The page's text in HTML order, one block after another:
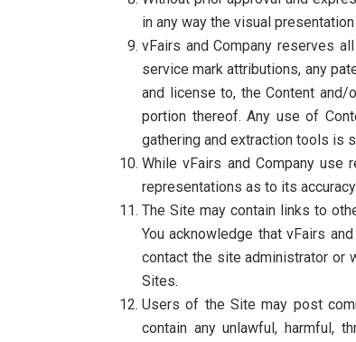
in any way the visual
vFairs and Company reserves
service mark attributions, any
and license to, the Content
portion thereof. Any use of
gathering and extraction tools is
While vFairs and Company use
representations as to its
The Site may contain links to
You acknowledge that vFairs
contact the site administrator or
Sites.
Users of the Site may post
contain any unlawful, harmful,